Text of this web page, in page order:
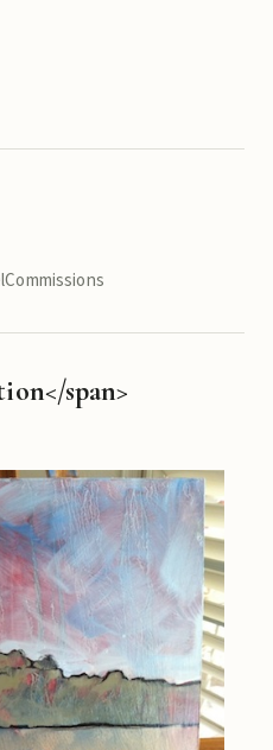
Commissions
span>